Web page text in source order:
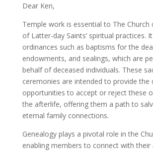
Dear Ken,
Temple work is essential to The Church
of Latter-day Saints’ spiritual practices.
ordinances such as baptisms for the
endowments, and sealings, which are
behalf of deceased individuals. These
ceremonies are intended to provide the
opportunities to accept or reject these
the afterlife, offering them a path to
eternal family connections.
Genealogy plays a pivotal role in the
enabling members to connect with their